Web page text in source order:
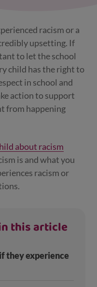
racism or a
upsetting. If
to let the school
child has the right to
in school and
action to support
from happening
about racism
is and what you
racism or
this article
they experience